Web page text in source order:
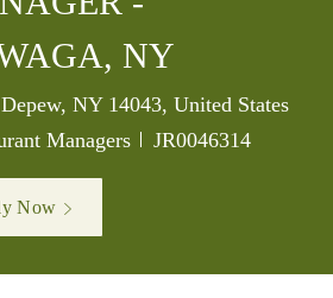
NY
NY 14043, United States
Managers Job Id
JR0046314
Now